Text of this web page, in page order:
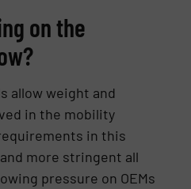
on the
allow weight and
in the mobility
in this
more stringent all
pressure on OEMs